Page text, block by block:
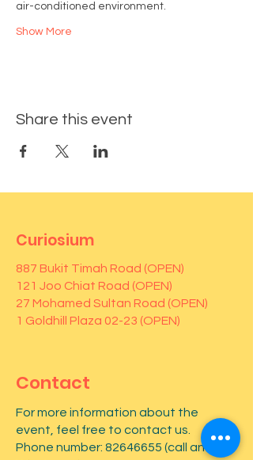
air-conditioned environment.
Show More
Share this event
Curiosium
887 Bukit Timah Road (OPEN)
121 Joo Chiat Road (OPEN)
27 Mohamed Sultan Road (OPEN)
1 Goldhill Plaza 02-23 (OPEN)
Contact
For more information about the
event, feel free to contact us.
Phone number: 82646655 (call and